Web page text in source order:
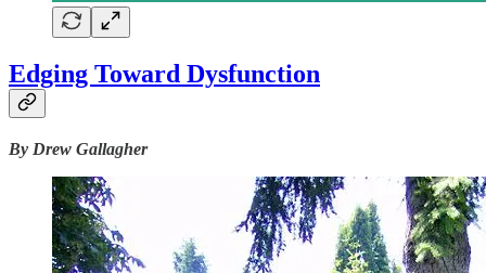
Edging Toward Dysfunction
By Drew Gallagher